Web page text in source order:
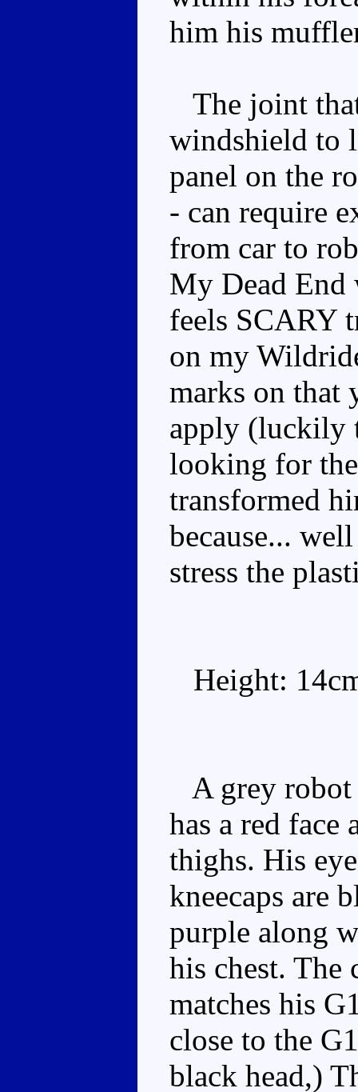
him his
The joint
windshield to
panel on the
- can require
from car to
My Dead
feels SCARY
on my
marks on that
apply (luckily
looking for
transformed
because...
stress the
Height:
A grey robot
has a red face
thighs. His
kneecaps are
purple along
his chest. The
matches his
close to the
black head,)